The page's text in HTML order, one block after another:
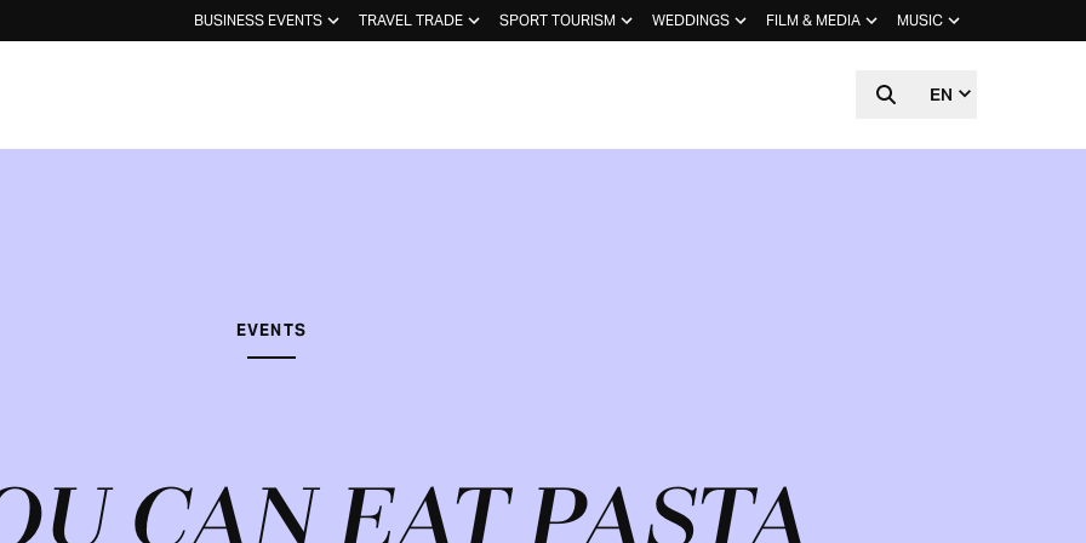
BUSINESS EVENTS TRAVEL TRADE SPORT TOURISM WEDDINGS FILM & MEDIA MUSIC
EN
EVENTS
CAN EAT PASTA